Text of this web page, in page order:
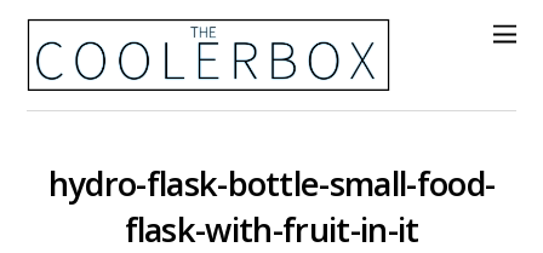
hydro-flask-bottle-small-food-
flask-with-fruit-in-it